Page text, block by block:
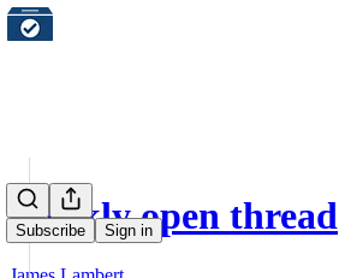
Subscribe Sign in
Weekly open thread